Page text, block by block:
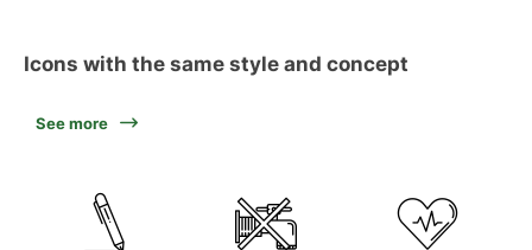
Icons with the same style and concept
See more